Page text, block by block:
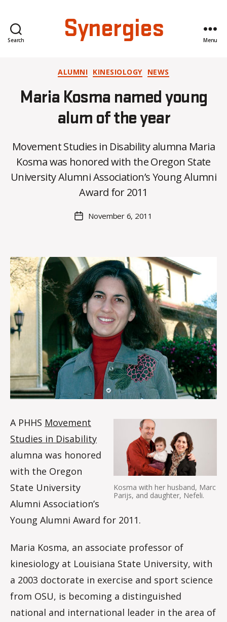
Search Synergies Menu
Categories
ALUMNI KINESIOLOGY NEWS
Maria Kosma named young
alum of the year
Movement Studies in Disability alumna Maria
Kosma was honored with the Oregon State
University Alumni Association’s Young Alumni
Award for 2011
author
y
C
O
H
a
m
PostNovember 6, 2011
Kosma with her husband, Marc
Parijs, and daughter, Nefeli.
A PHHS Movement
Studies in Disability
alumna was honored
with the Oregon
State University
Alumni Association’s
Young Alumni Award for 2011.
Maria Kosma, an associate professor of
kinesiology at Louisiana State University, with
a 2003 doctorate in exercise and sport science
from OSU, is becoming a distinguished
national and international leader in the area of